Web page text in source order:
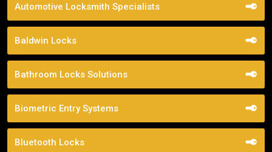
Automotive Locksmith Specialists
Baldwin Locks
Bathroom Locks Solutions
Biometric Entry Systems
Bluetooth Locks